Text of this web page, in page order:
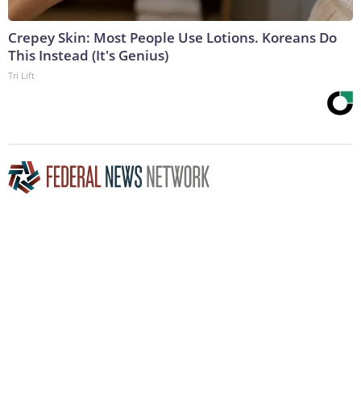
Crepey Skin: Most People Use Lotions. Koreans Do
This Instead (It's Genius)
Tri Lift